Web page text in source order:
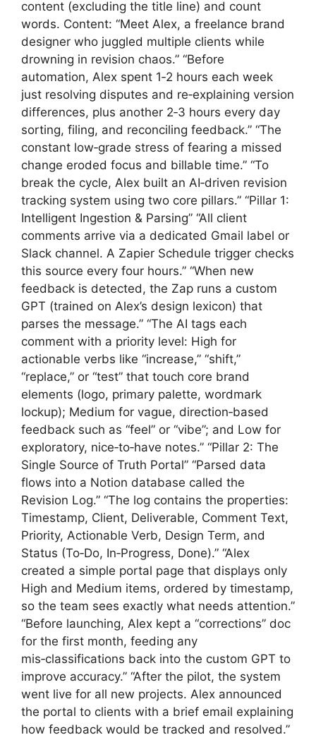
content (excluding the title line) and count
words. Content: “Meet Alex, a freelance brand
designer who juggled multiple clients while
drowning in revision chaos.” “Before
automation, Alex spent 1‑2 hours each week
just resolving disputes and re‑explaining version
differences, plus another 2‑3 hours every day
sorting, filing, and reconciling feedback.” “The
constant low‑grade stress of fearing a missed
change eroded focus and billable time.” “To
break the cycle, Alex built an AI‑driven revision
tracking system using two core pillars.” “Pillar 1:
Intelligent Ingestion & Parsing” “All client
comments arrive via a dedicated Gmail label or
Slack channel. A Zapier Schedule trigger checks
this source every four hours.” “When new
feedback is detected, the Zap runs a custom
GPT (trained on Alex’s design lexicon) that
parses the message.” “The AI tags each
comment with a priority level: High for
actionable verbs like “increase,” “shift,”
“replace,” or “test” that touch core brand
elements (logo, primary palette, wordmark
lockup); Medium for vague, direction‑based
feedback such as “feel” or “vibe”; and Low for
exploratory, nice‑to‑have notes.” “Pillar 2: The
Single Source of Truth Portal” “Parsed data
flows into a Notion database called the
Revision Log.” “The log contains the properties:
Timestamp, Client, Deliverable, Comment Text,
Priority, Actionable Verb, Design Term, and
Status (To‑Do, In‑Progress, Done).” “Alex
created a simple portal page that displays only
High and Medium items, ordered by timestamp,
so the team sees exactly what needs attention.”
“Before launching, Alex kept a “corrections” doc
for the first month, feeding any
mis‑classifications back into the custom GPT to
improve accuracy.” “After the pilot, the system
went live for all new projects. Alex announced
the portal to clients with a brief email explaining
how feedback would be tracked and resolved.”